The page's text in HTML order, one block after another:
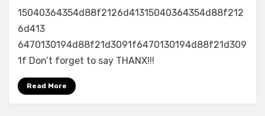
15040364354d88f2126d41315040364354d88f212
6d413
6470130194d88f21d3091f6470130194d88f21d309
1f Don’t forget to say THANX!!!
Read More